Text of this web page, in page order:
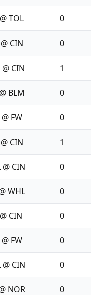
TOL 0
CIN 0
CIN 1
BLM 0
FW 0
CIN 1
@ CIN 0
WHL 0
CIN 0
FW 0
@ CIN 0
NOR 0